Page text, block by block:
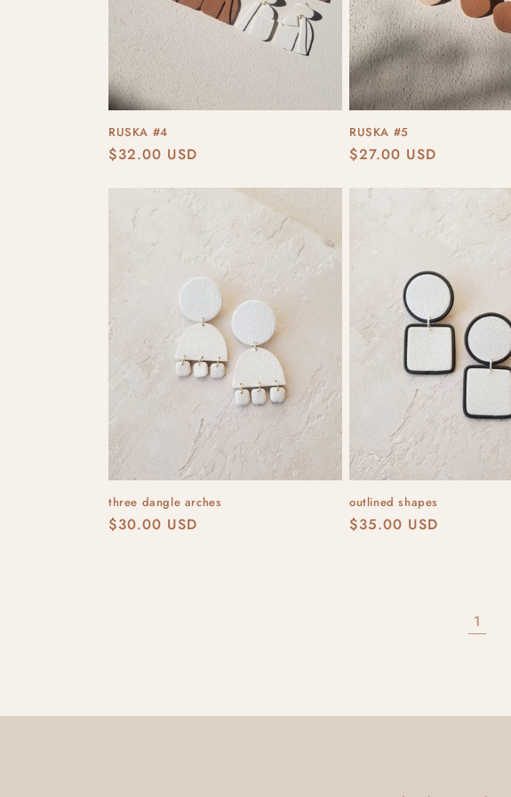
RUSKA #4
Regular
$32.00 USD
RUSKA #5
Regular
$27.00 USD
three dangle arches
Regular
$30.00 USD
outlined shapes
Regular
$35.00 USD
1